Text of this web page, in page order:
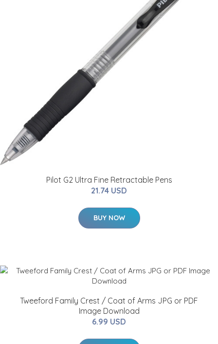
Pilot G2 Ultra Fine Retractable Pens
21.74 USD
BUY NOW
Tweeford Family Crest / Coat of Arms JPG or PDF
Image Download
6.99 USD